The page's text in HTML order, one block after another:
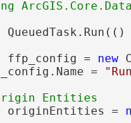
QueuedTask.Run(()
ffp_config = new
=
originEntities =